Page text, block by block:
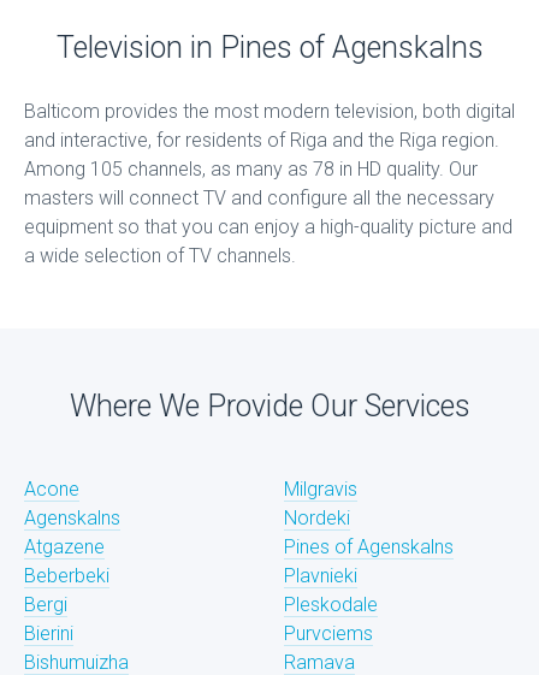
Television in Pines of Agenskalns
Balticom provides the most modern television, both digital
and interactive, for residents of Riga and the Riga region.
Among 105 channels, as many as 78 in HD quality. Our
masters will connect TV and configure all the necessary
equipment so that you can enjoy a high-quality picture and
a wide selection of TV channels.
Where We Provide Our Services
Acone
Agenskalns
Atgazene
Beberbeki
Bergi
Bierini
Bishumuizha
Milgravis
Nordeki
Pines of Agenskalns
Plavnieki
Pleskodale
Purvciems
Ramava